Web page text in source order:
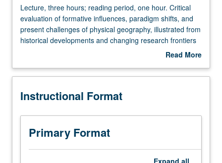
Lecture,
three
hours;
reading
hour.
evaluation
formative
influences,
paradigm
shifts,
Lecture, three hours; reading period, one hour. Critical
evaluation of formative influences, paradigm shifts, and
present challenges of physical geography, illustrated from
historical developments and changing research frontiers
in geomorphology, climatology, oceanography, hydrology,
Read More
Description
Instructional Format
Primary Format
Expand all